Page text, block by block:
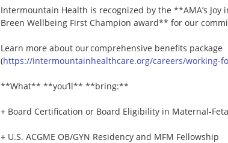
Intermountain Health is recognized by the **AMA’s
Breen Wellbeing First Champion award** for our
Learn more about our comprehensive benefits package
(https://intermountainhealthcare.org/careers/working-
**What** **you’ll** **bring:**
+ Board Certification or Board Eligibility in Maternal-
+ U.S. ACGME OB/GYN Residency and MFM Fellowship